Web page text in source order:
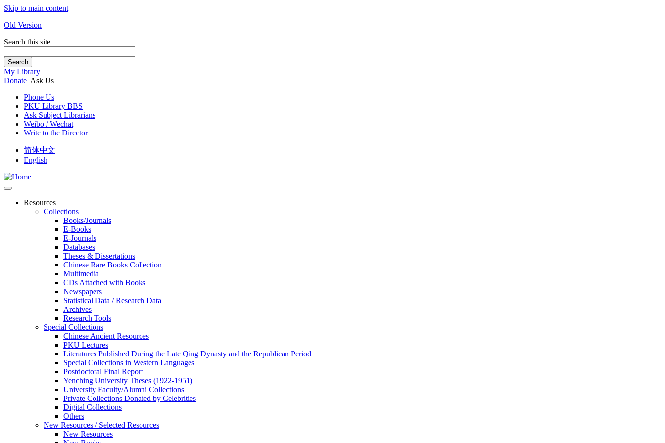
Skip to main content
Old Version
Search this site
Search
My Library
Donate Ask Us
Phone Us
PKU Library BBS
Ask Subject Librarians
Weibo / Wechat
Write to the Director
简体中文
English
Resources
Collections
Books/Journals
E-Books
E‑Journals
Databases
Theses & Dissertations
Chinese Rare Books Collection
Multimedia
CDs Attached with Books
Newspapers
Statistical Data / Research Data
Archives
Research Tools
Special Collections
Chinese Ancient Resources
PKU Lectures
Literatures Published During the Late Qing Dynasty and the Republican Period
Special Collections in Western Languages
Postdoctoral Final Report
Yenching University Theses (1922‑1951)
University Faculty/Alumni Collections
Private Collections Donated by Celebrities
Digital Collections
Others
New Resources / Selected Resources
New Resources